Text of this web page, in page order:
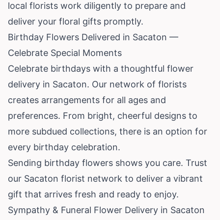
local florists work diligently to prepare and
deliver your floral gifts promptly.
Birthday Flowers Delivered in Sacaton —
Celebrate Special Moments
Celebrate birthdays with a thoughtful flower
delivery in Sacaton. Our network of florists
creates arrangements for all ages and
preferences. From bright, cheerful designs to
more subdued collections, there is an option for
every birthday celebration.
Sending birthday flowers shows you care. Trust
our Sacaton florist network to deliver a vibrant
gift that arrives fresh and ready to enjoy.
Sympathy & Funeral Flower Delivery in Sacaton